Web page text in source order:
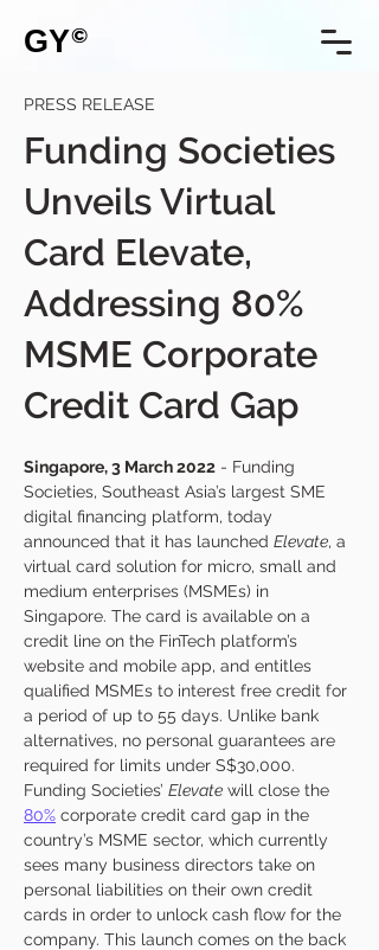
GY©
PRESS RELEASE
Funding Societies
Unveils Virtual
Card Elevate,
Addressing 80%
MSME Corporate
Credit Card Gap
Singapore, 3 March 2022 - Funding
Societies, Southeast Asia’s largest SME
digital financing platform, today
announced that it has launched Elevate, a
virtual card solution for micro, small and
medium enterprises (MSMEs) in
Singapore. The card is available on a
credit line on the FinTech platform’s
website and mobile app, and entitles
qualified MSMEs to interest free credit for
a period of up to 55 days. Unlike bank
alternatives, no personal guarantees are
required for limits under S$30,000.
Funding Societies’ Elevate will close the
80% corporate credit card gap in the
country’s MSME sector, which currently
sees many business directors take on
personal liabilities on their own credit
cards in order to unlock cash flow for the
company. This launch comes on the back